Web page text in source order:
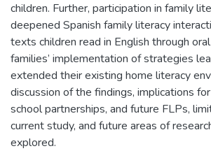
children. Further, participation in family
deepened Spanish family literacy
texts children read in English through
families’ implementation of strategies
extended their existing home literacy
discussion of the findings, implications
school partnerships, and future FLPs,
current study, and future areas of
explored.